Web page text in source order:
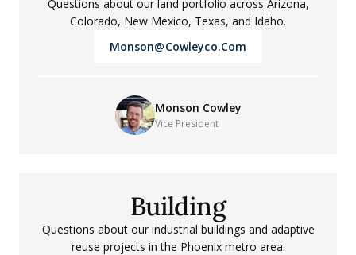
Questions about our land portfolio across Arizona,
Colorado, New Mexico, Texas, and Idaho.
Monson@cowleyco.com
Monson Cowley
Vice President
Building
Questions about our industrial buildings and adaptive
reuse projects in the Phoenix metro area.